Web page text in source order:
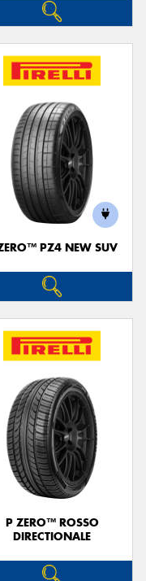
PZ4 NEW SUV
P ZERO™ ROSSO
DIRECTIONALE